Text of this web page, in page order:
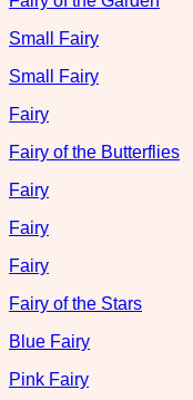
Small Fairy
Small Fairy
Fairy
Fairy of the Butterflies
Fairy
Fairy
Fairy
Fairy of the Stars
Blue Fairy
Pink Fairy